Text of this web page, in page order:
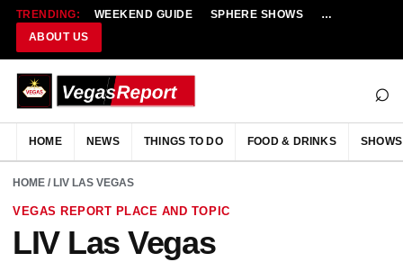
TRENDING: WEEKEND GUIDE SPHERE SHOWS
NEW
ABOUT US
⌕
HOME NEWS THINGS TO DO FOOD & DRINKS SHOWS
HOME / LIV LAS VEGAS
VEGAS REPORT PLACE AND TOPIC
LIV Las Vegas